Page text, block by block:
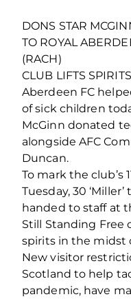
DONS STAR
TO ROYAL
(RACH)
CLUB LIFTS
Aberdeen FC
of sick children
McGinn donated
alongside AFC
Duncan.
To mark the club’s
Tuesday, 30
handed to staff at
Still Standing Free
spirits in the midst
New visitor
Scotland to help
pandemic, have